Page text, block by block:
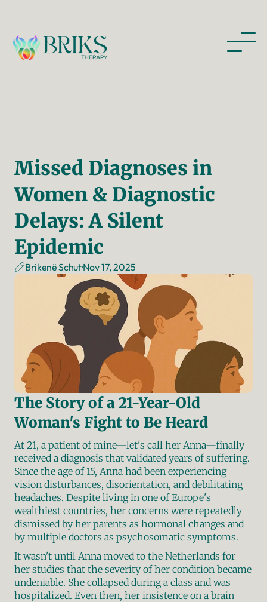
Missed Diagnoses in
Women & Diagnostic
Delays: A Silent
Epidemic
Brikenë Schut·Nov 17, 2025
The Story of a 21-Year-Old
Woman's Fight to Be Heard
At 21, a patient of mine—let's call her Anna—finally
received a diagnosis that validated years of suffering.
Since the age of 15, Anna had been experiencing
vision disturbances, disorientation, and debilitating
headaches. Despite living in one of Europe's
wealthiest countries, her concerns were repeatedly
dismissed by her parents as hormonal changes and
by multiple doctors as psychosomatic symptoms.
It wasn't until Anna moved to the Netherlands for
her studies that the severity of her condition became
undeniable. She collapsed during a class and was
hospitalized. Even then, her insistence on a brain